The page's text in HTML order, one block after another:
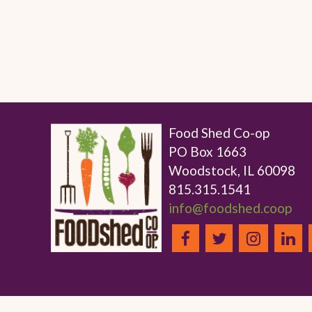
Food Shed Co-op
PO Box 1663
Woodstock, IL 60098
815.315.1541
info@foodshed.coop